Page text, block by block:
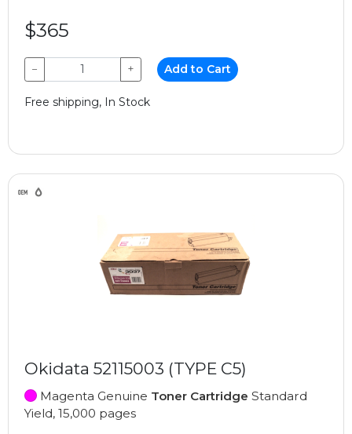
$365
− + Add to Cart
Free shipping, In Stock
Okidata 52115003 (TYPE C5)
Magenta Genuine Toner Cartridge Standard
Yield, 15,000 pages